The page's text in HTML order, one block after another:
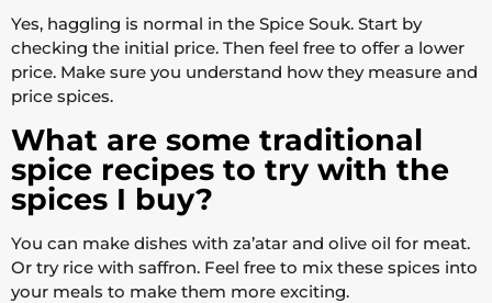
Yes, haggling is normal in the Spice Souk. Start by
checking the initial price. Then feel free to offer a lower
price. Make sure you understand how they measure and
price spices.
What are some traditional
spice recipes to try with the
spices I buy?
You can make dishes with za’atar and olive oil for meat.
Or try rice with saffron. Feel free to mix these spices into
your meals to make them more exciting.